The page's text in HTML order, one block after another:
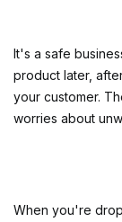
It's a safe
product later,
your customer.
worries about
When you're